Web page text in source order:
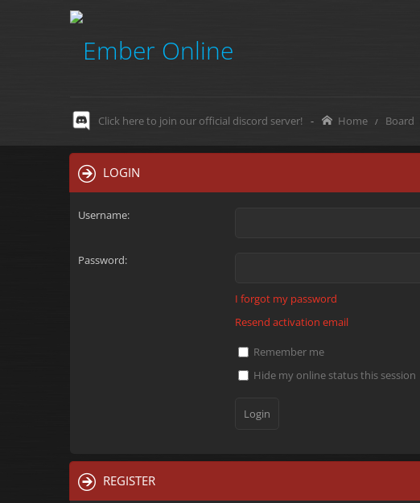
Click here to join our official discord server! - Home Board
LOGIN
Username:
Password:
I forgot my password
Resend activation email
Remember me
Hide my online status this session
REGISTER